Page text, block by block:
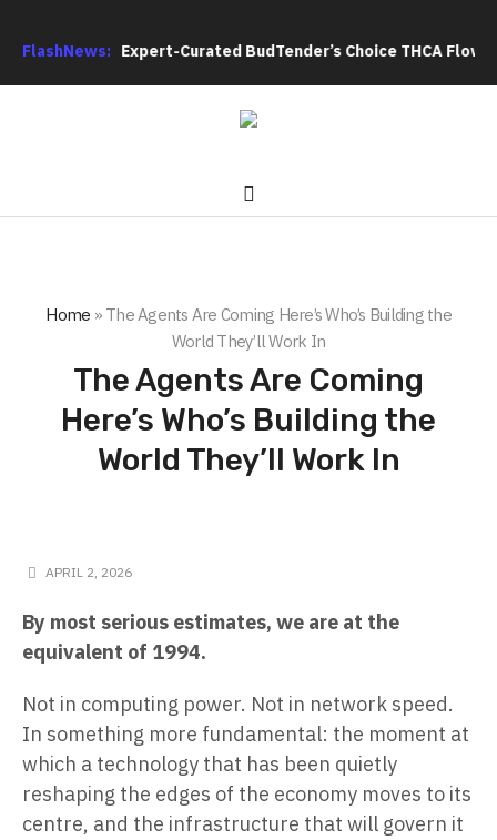
FlashNews:
Expert-Curated BudTender’s Choice THCA Flower Program
Home » The Agents Are Coming Here’s Who’s Building the
World They’ll Work In
The Agents Are Coming
Here’s Who’s Building the
World They’ll Work In
APRIL 2, 2026
By most serious estimates, we are at the
equivalent of 1994.
Not in computing power. Not in network speed.
In something more fundamental: the moment at
which a technology that has been quietly
reshaping the edges of the economy moves to its
centre, and the infrastructure that will govern it